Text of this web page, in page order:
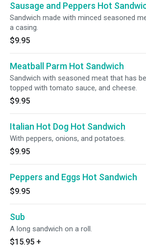
Sausage and Peppers Hot
Sandwich made with minced seasoned
a casing.
$9.95
Meatball Parm Hot Sandwich
Sandwich with seasoned meat that has
topped with tomato sauce, and cheese.
$9.95
Italian Hot Dog Hot Sandwich
With peppers, onions, and potatoes.
$9.95
Peppers and Eggs Hot Sandwich
$9.95
Sub
A long sandwich on a roll.
$15.95 +